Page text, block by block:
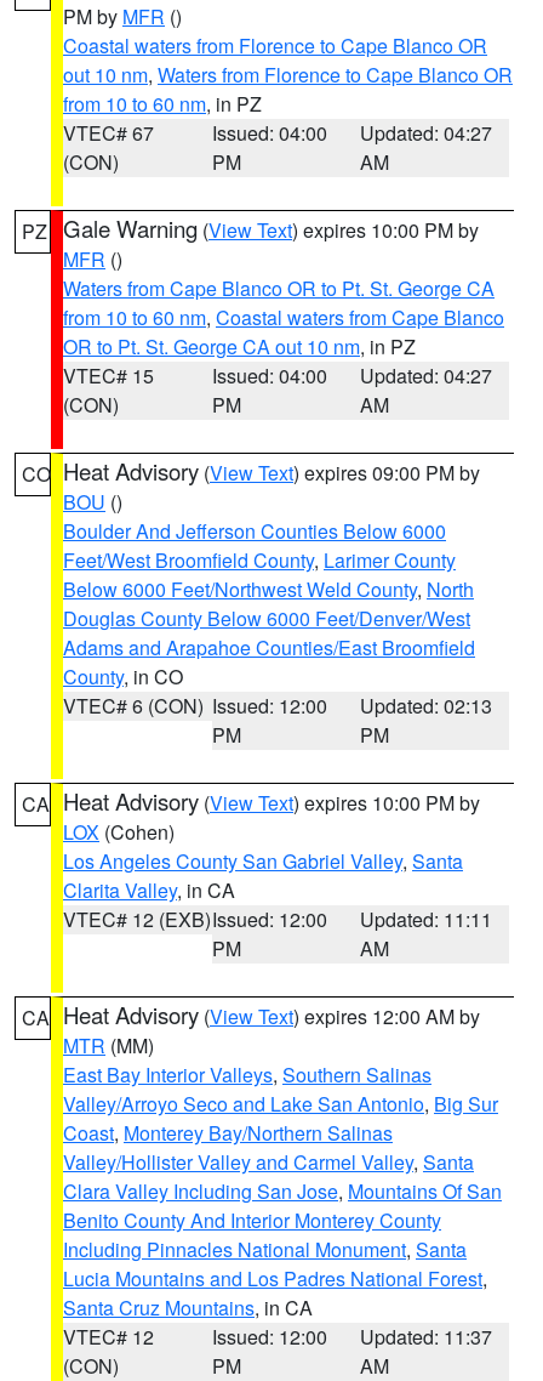
PM by MFR ()
Coastal waters from Florence to Cape Blanco OR
out 10 nm, Waters from Florence to Cape Blanco OR
from 10 to 60 nm, in PZ
VTEC# 67
(CON)
Issued: 04:00
PM
Updated: 04:27
AM
PZ Gale Warning (View Text) expires 10:00 PM by
MFR ()
Waters from Cape Blanco OR to Pt. St. George CA
from 10 to 60 nm, Coastal waters from Cape Blanco
OR to Pt. St. George CA out 10 nm, in PZ
VTEC# 15
(CON)
Issued: 04:00
PM
Updated: 04:27
AM
CO Heat Advisory (View Text) expires 09:00 PM by
BOU ()
Boulder And Jefferson Counties Below 6000
Feet/West Broomfield County, Larimer County
Below 6000 Feet/Northwest Weld County, North
Douglas County Below 6000 Feet/Denver/West
Adams and Arapahoe Counties/East Broomfield
County, in CO
VTEC# 6 (CON) Issued: 12:00
PM
Updated: 02:13
PM
CA Heat Advisory (View Text) expires 10:00 PM by
LOX (Cohen)
Los Angeles County San Gabriel Valley, Santa
Clarita Valley, in CA
VTEC# 12 (EXB)Issued: 12:00
PM
Updated: 11:11
AM
CA Heat Advisory (View Text) expires 12:00 AM by
MTR (MM)
East Bay Interior Valleys, Southern Salinas
Valley/Arroyo Seco and Lake San Antonio, Big Sur
Coast, Monterey Bay/Northern Salinas
Valley/Hollister Valley and Carmel Valley, Santa
Clara Valley Including San Jose, Mountains Of San
Benito County And Interior Monterey County
Including Pinnacles National Monument, Santa
Lucia Mountains and Los Padres National Forest,
Santa Cruz Mountains, in CA
VTEC# 12
(CON)
Issued: 12:00
PM
Updated: 11:37
AM